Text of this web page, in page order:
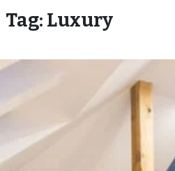
Tag: Luxury